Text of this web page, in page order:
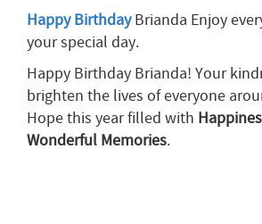
Happy BirthdayBrianda Enjoy
your special day.
Happy Birthday Brianda! Your
brighten the lives of everyone
Hope this year filled with
Wonderful Memories.